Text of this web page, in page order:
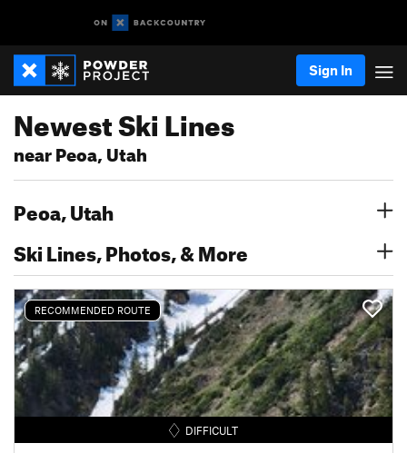
Sign In
Newest Ski Lines
near Peoa, Utah
Peoa, Utah
Ski Lines, Photos, & More
RECOMMENDED ROUTE
DIFFICULT